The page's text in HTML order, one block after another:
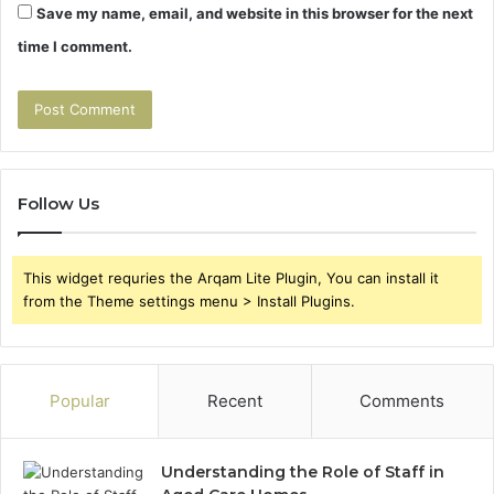
Save my name, email, and website in this browser for the next
time I comment.
Follow Us
This widget requries the Arqam Lite Plugin, You can install it
from the Theme settings menu > Install Plugins.
Popular Recent Comments
Understanding the Role of Staff in